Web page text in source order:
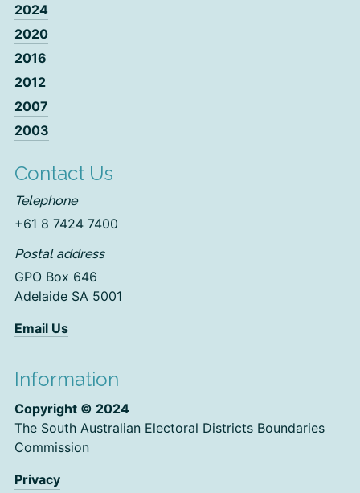
2024
2020
2016
2012
2007
2003
Contact Us
Telephone
+61 8 7424 7400
Postal address
GPO Box 646
Adelaide SA 5001
Email Us
Information
Copyright © 2024
The South Australian Electoral Districts Boundaries
Commission
Privacy